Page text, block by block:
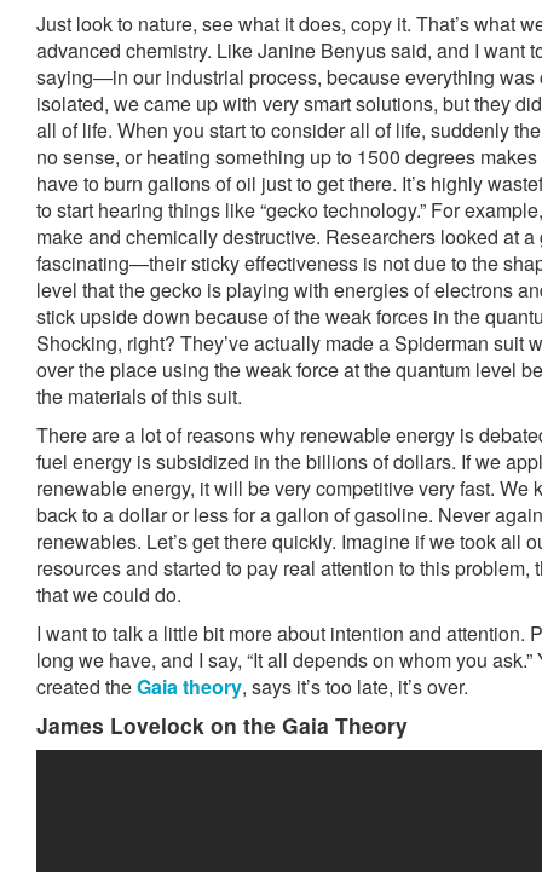
Just look to nature, see what it does, copy it. That’s what
advanced chemistry. Like Janine Benyus said, and I want
saying—in our industrial process, because everything was
isolated, we came up with very smart solutions, but they
all of life. When you start to consider all of life, suddenly
no sense, or heating something up to 1500 degrees
have to burn gallons of oil just to get there. It’s highly
to start hearing things like “gecko technology.” For
make and chemically destructive. Researchers looked at a
fascinating—their sticky effectiveness is not due to the
level that the gecko is playing with energies of electrons
stick upside down because of the weak forces in the
Shocking, right? They’ve actually made a Spiderman suit
over the place using the weak force at the quantum level
the materials of this suit.
There are a lot of reasons why renewable energy is
fuel energy is subsidized in the billions of dollars. If we
renewable energy, it will be very competitive very fast. We
back to a dollar or less for a gallon of gasoline. Never
renewables. Let’s get there quickly. Imagine if we took all
resources and started to pay real attention to this problem,
that we could do.
I want to talk a little bit more about intention and attention.
long we have, and I say, “It all depends on whom you
created theGaia theory, says it’s too late, it’s over.
James Lovelock on the Gaia Theory